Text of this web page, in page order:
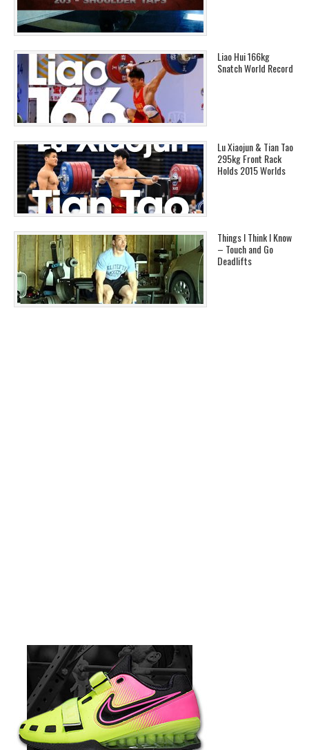
Liao Hui 166kg
Snatch World Record
Lu Xiaojun & Tian Tao
295kg Front Rack
Holds 2015 Worlds
Things I Think I Know
– Touch and Go
Deadlifts